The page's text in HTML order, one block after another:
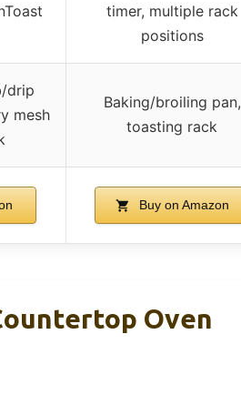
timer, multiple rack
positions
drip
mesh
Baking/broiling pan,
toasting rack
Buy on Amazon
Oven